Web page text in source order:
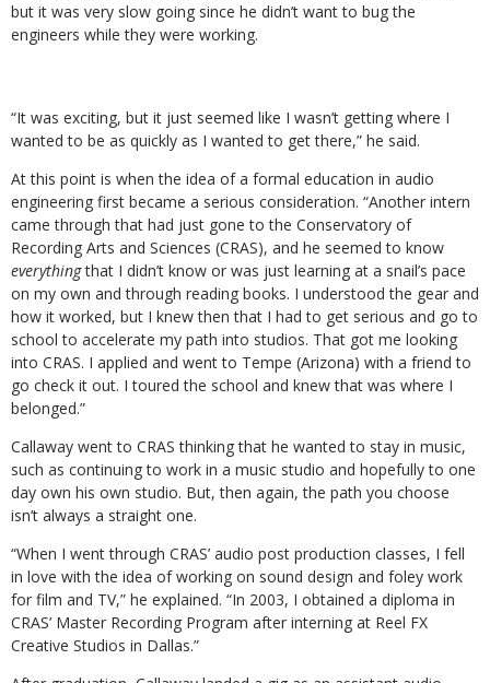
but it was very slow going since he didn’t want to bug the
engineers while they were working.
“It was exciting, but it just seemed like I wasn’t getting where I
wanted to be as quickly as I wanted to get there,” he said.
At this point is when the idea of a formal education in audio
engineering first became a serious consideration. “Another intern
came through that had just gone to the Conservatory of
Recording Arts and Sciences (CRAS), and he seemed to know
everythingthat I didn’t know or was just learning at a snail’s pace
on my own and through reading books. I understood the gear and
how it worked, but I knew then that I had to get serious and go to
school to accelerate my path into studios. That got me looking
into CRAS. I applied and went to Tempe (Arizona) with a friend to
go check it out. I toured the school and knew that was where I
belonged.”
Callaway went to CRAS thinking that he wanted to stay in music,
such as continuing to work in a music studio and hopefully to one
day own his own studio. But, then again, the path you choose
isn’t always a straight one.
“When I went through CRAS’ audio post production classes, I fell
in love with the idea of working on sound design and foley work
for film and TV,” he explained. “In 2003, I obtained a diploma in
CRAS’ Master Recording Program after interning at Reel FX
Creative Studios in Dallas.”